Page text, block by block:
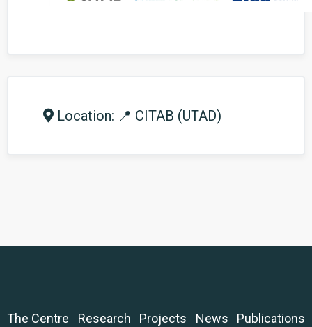
Location: 📍 CITAB (UTAD)
The Centre Research Projects News
Publications